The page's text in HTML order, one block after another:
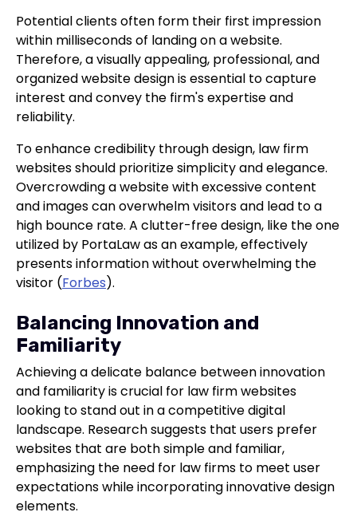
Potential clients often form their first impression
within milliseconds of landing on a website.
Therefore, a visually appealing, professional, and
organized website design is essential to capture
interest and convey the firm's expertise and
reliability.
To enhance credibility through design, law firm
websites should prioritize simplicity and elegance.
Overcrowding a website with excessive content
and images can overwhelm visitors and lead to a
high bounce rate. A clutter-free design, like the one
utilized by PortaLaw as an example, effectively
presents information without overwhelming the
visitor (Forbes).
Balancing Innovation and
Familiarity
Achieving a delicate balance between innovation
and familiarity is crucial for law firm websites
looking to stand out in a competitive digital
landscape. Research suggests that users prefer
websites that are both simple and familiar,
emphasizing the need for law firms to meet user
expectations while incorporating innovative design
elements.